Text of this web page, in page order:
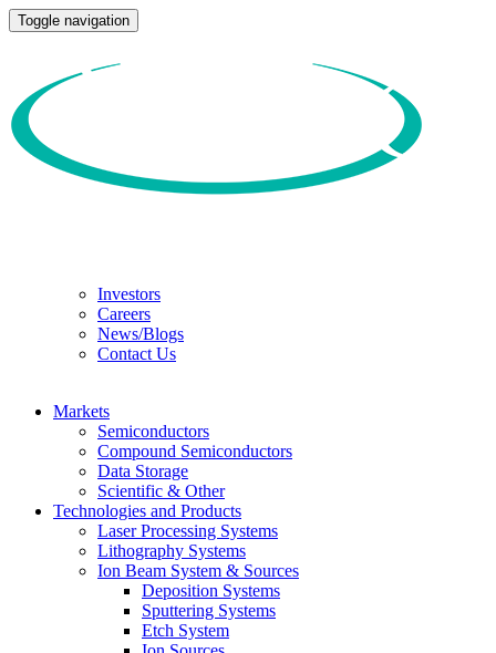
Toggle navigation
Investors
Careers
News/Blogs
Contact Us
Markets
Semiconductors
Compound Semiconductors
Data Storage
Scientific & Other
Technologies and Products
Laser Processing Systems
Lithography Systems
Ion Beam System & Sources
Deposition Systems
Sputtering Systems
Etch System